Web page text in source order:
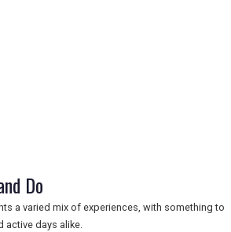
Do
a varied mix of experiences, with something to
active days alike.